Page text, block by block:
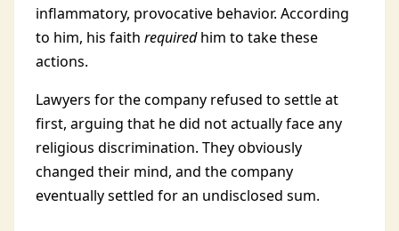
inflammatory, provocative behavior. According
to him, his faith requiredhim to take these
actions.
Lawyers for the company refused to settle at
first, arguing that he did not actually face any
religious discrimination. They obviously
changed their mind, and the company
eventually settled for an undisclosed sum.